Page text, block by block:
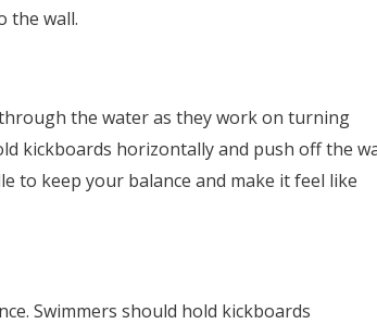
the wall.
the water as they work on turning
kickboards horizontally and push off the
to keep your balance and make it feel like
Swimmers should hold kickboards